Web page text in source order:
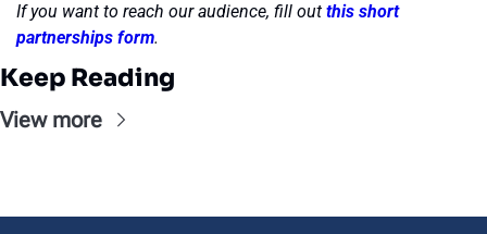
If you want to reach our audience, fill out this short
partnerships form.
Keep Reading
View more